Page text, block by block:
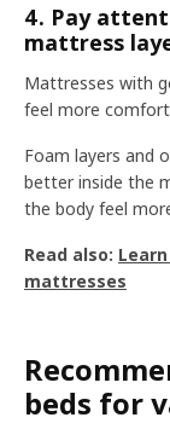
4. Pay
mattress
Mattresses with
feel more
Foam layers and
better inside the
the body feel
Read also:
mattresses
beds for